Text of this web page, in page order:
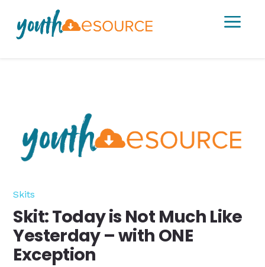
a
Skits
Skit: Today is Not Much Like
Yesterday – with ONE
Exception